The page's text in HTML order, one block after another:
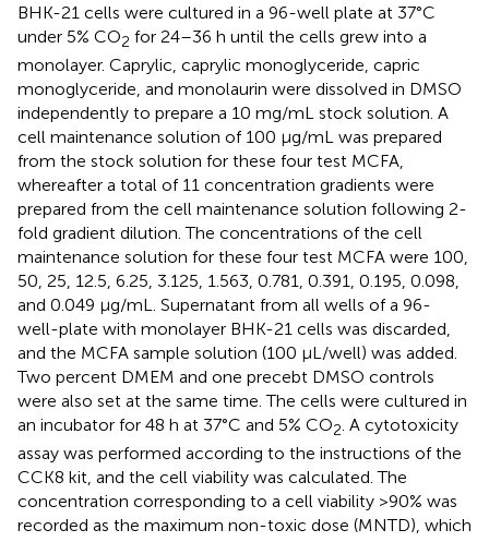
BHK-21 cells were cultured in a 96-well plate at 37°C
under 5% CO2 for 24–36 h until the cells grew into a
monolayer. Caprylic, caprylic monoglyceride, capric
monoglyceride, and monolaurin were dissolved in DMSO
independently to prepare a 10 mg/mL stock solution. A
cell maintenance solution of 100 μg/mL was prepared
from the stock solution for these four test MCFA,
whereafter a total of 11 concentration gradients were
prepared from the cell maintenance solution following 2-
fold gradient dilution. The concentrations of the cell
maintenance solution for these four test MCFA were 100,
50, 25, 12.5, 6.25, 3.125, 1.563, 0.781, 0.391, 0.195, 0.098,
and 0.049 μg/mL. Supernatant from all wells of a 96-
well-plate with monolayer BHK-21 cells was discarded,
and the MCFA sample solution (100 μL/well) was added.
Two percent DMEM and one precebt DMSO controls
were also set at the same time. The cells were cultured in
an incubator for 48 h at 37°C and 5% CO2 . A cytotoxicity
assay was performed according to the instructions of the
CCK8 kit, and the cell viability was calculated. The
concentration corresponding to a cell viability >90% was
recorded as the maximum non-toxic dose (MNTD), which